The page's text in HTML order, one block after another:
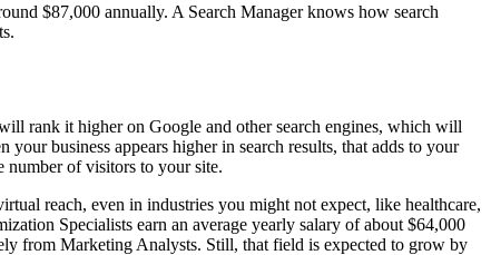
$87,000 annually. A Search Manager knows how search
rank it higher on Google and other search engines, which will
business appears higher in search results, that adds to your
number of visitors to your site.
reach, even in industries you might not expect, like healthcare,
Specialists earn an average yearly salary of about $64,000
from Marketing Analysts. Still, that field is expected to grow by